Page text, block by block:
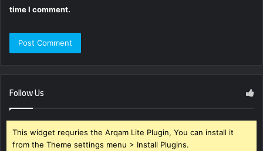
time I comment.
Follow Us
This widget requries the Arqam Lite Plugin, You can install it
from the Theme settings menu > Install Plugins.